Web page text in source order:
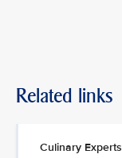
Related links
Culinary Experts